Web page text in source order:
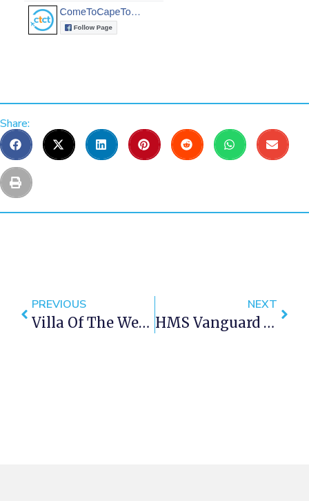
Share:
PREVIOUS
Villa Of The Week – House Fusion
NEXT
HMS Vanguard 1947